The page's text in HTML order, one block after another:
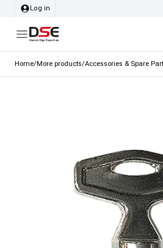
Log in
Home/More products/Accessories & Spare